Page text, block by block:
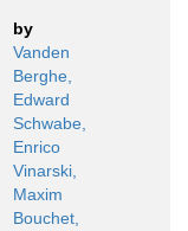
by
Vanden
Berghe,
Edward
Schwabe,
Enrico
Vinarski,
Maxim
Bouchet,